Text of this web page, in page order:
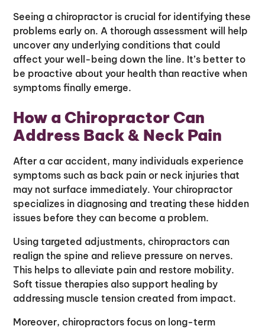
Seeing a chiropractor is crucial for identifying these
problems early on. A thorough assessment will help
uncover any underlying conditions that could
affect your well-being down the line. It’s better to
be proactive about your health than reactive when
symptoms finally emerge.
How a Chiropractor Can
Address Back & Neck Pain
After a car accident, many individuals experience
symptoms such as back pain or neck injuries that
may not surface immediately. Your chiropractor
specializes in diagnosing and treating these hidden
issues before they can become a problem.
Using targeted adjustments, chiropractors can
realign the spine and relieve pressure on nerves.
This helps to alleviate pain and restore mobility.
Soft tissue therapies also support healing by
addressing muscle tension created from impact.
Moreover, chiropractors focus on long-term